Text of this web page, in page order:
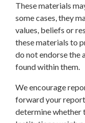
These materials
some cases, they
values, beliefs or
these materials to
do not endorse the
found within them.
We encourage
forward your
determine whether